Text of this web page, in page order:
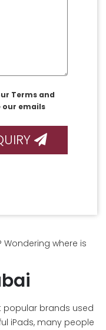
Terms and
our emails
Wondering where is
popular brands used
iPads, many people